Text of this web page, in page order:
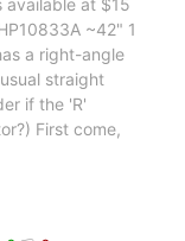
available at $15
~42" 1
a right-angle
straight
if the 'R'
First come,